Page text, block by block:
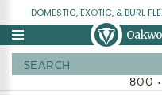
DOMESTIC, EXOTIC, & BURL
800